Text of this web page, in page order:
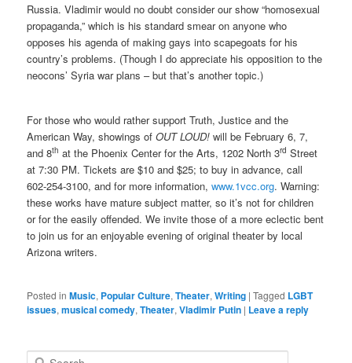
Russia. Vladimir would no doubt consider our show “homosexual
propaganda,” which is his standard smear on anyone who
opposes his agenda of making gays into scapegoats for his
country’s problems. (Though I do appreciate his opposition to the
neocons’ Syria war plans – but that’s another topic.)
For those who would rather support Truth, Justice and the
American Way, showings ofOUT LOUD! will be February 6, 7,
and 8th at the Phoenix Center for the Arts, 1202 North 3rd Street
at 7:30 PM. Tickets are $10 and $25; to buy in advance, call
602-254-3100, and for more information,www.1vcc.org. Warning:
these works have mature subject matter, so it’s not for children
or for the easily offended. We invite those of a more eclectic bent
to join us for an enjoyable evening of original theater by local
Arizona writers.
Posted in Music, Popular Culture,Theater,Writing |Tagged LGBT
issues,musical comedy,Theater,Vladimir Putin | Leave a reply